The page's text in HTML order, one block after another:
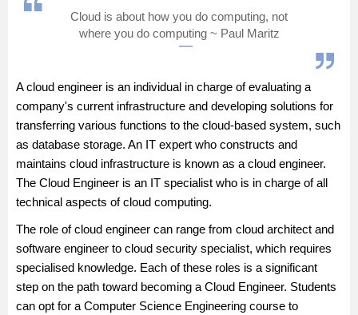
Management and Business
Administration
University
School
Certifications
Hospitality
Pharmacy
Study Abroad
Cloud is about how you do computing, not
where you do computing ~ Paul Maritz
A cloud engineer is an individual in charge of evaluating a
company's current infrastructure and developing solutions for
transferring various functions to the cloud-based system, such
as database storage. An IT expert who constructs and
maintains cloud infrastructure is known as a cloud engineer.
The Cloud Engineer is an IT specialist who is in charge of all
technical aspects of cloud computing.
The role of cloud engineer can range from cloud architect and
software engineer to cloud security specialist, which requires
specialised knowledge. Each of these roles is a significant
step on the path toward becoming a Cloud Engineer. Students
can opt for a Computer Science Engineering course to